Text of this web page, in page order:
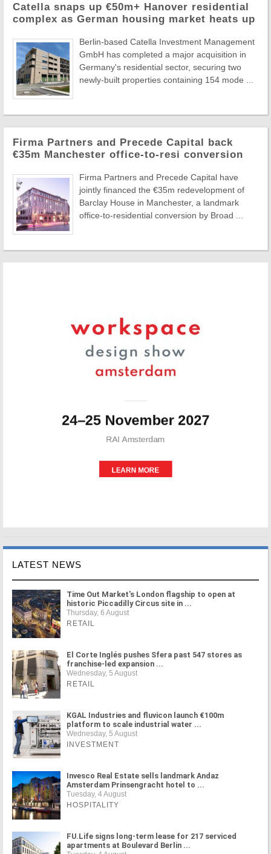
Catella snaps up €50m+ Hanover residential
complex as German housing market heats up
Berlin-based Catella Investment Management
GmbH has completed a major acquisition in
Germany's residential sector, securing two
newly-built properties containing 154 mode ...
Firma Partners and Precede Capital back
€35m Manchester office-to-resi conversion
Firma Partners and Precede Capital have
jointly financed the €35m redevelopment of
Barclay House in Manchester, a landmark
office-to-residential conversion by Broad ...
LATEST NEWS
Time Out Market's London flagship to open at
historic Piccadilly Circus site in ...
Thursday, 6 August
RETAIL
El Corte Inglés pushes Sfera past 547 stores as
franchise-led expansion ...
Wednesday, 5 August
RETAIL
KGAL Industries and fluvicon launch €100m
platform to scale industrial water ...
Wednesday, 5 August
INVESTMENT
Invesco Real Estate sells landmark Andaz
Amsterdam Prinsengracht hotel to ...
Tuesday, 4 August
HOSPITALITY
FU.Life signs long-term lease for 217 serviced
apartments at Boulevard Berlin ...